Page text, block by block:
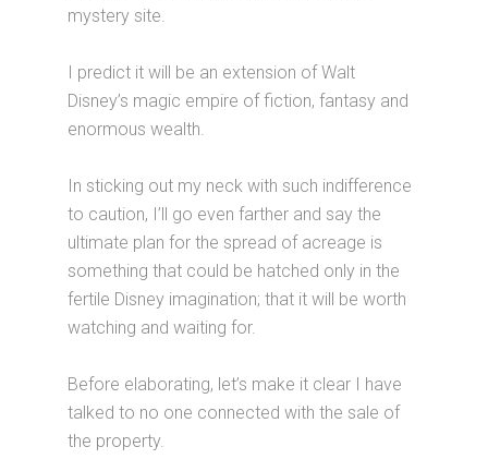
mystery site.
I predict it will be an extension of Walt
Disney’s magic empire of fiction, fantasy and
enormous wealth.
In sticking out my neck with such indifference
to caution, I’ll go even farther and say the
ultimate plan for the spread of acreage is
something that could be hatched only in the
fertile Disney imagination; that it will be worth
watching and waiting for.
Before elaborating, let’s make it clear I have
talked to no one connected with the sale of
the property.